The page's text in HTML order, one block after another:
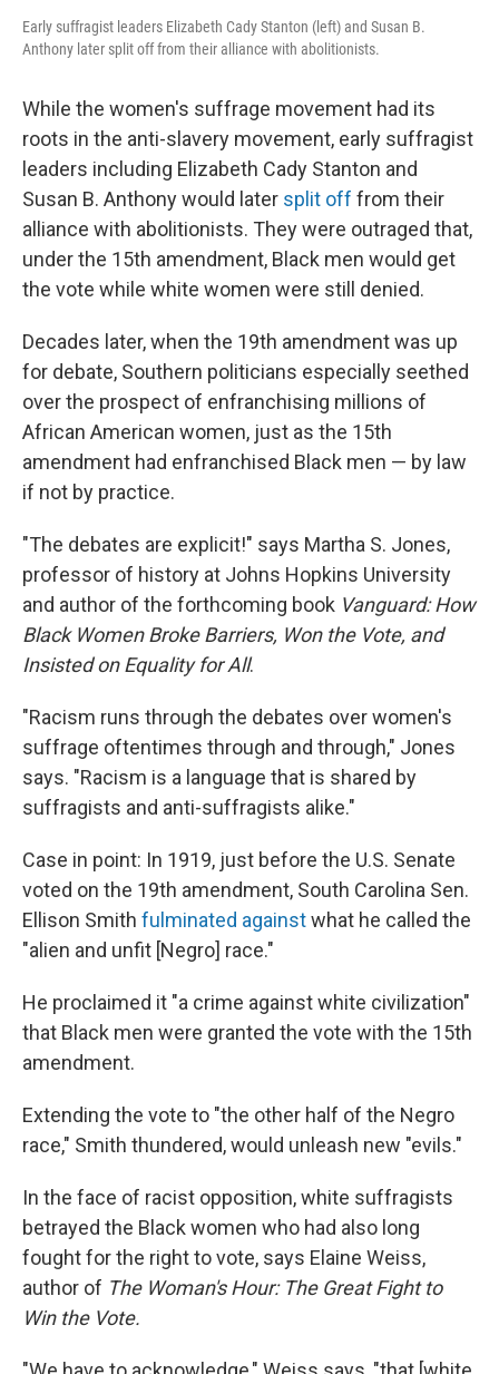
Early suffragist leaders Elizabeth Cady Stanton (left) and Susan B.
Anthony later split off from their alliance with abolitionists.
While the women's suffrage movement had its
roots in the anti-slavery movement, early suffragist
leaders including Elizabeth Cady Stanton and
Susan B. Anthony would later split off from their
alliance with abolitionists. They were outraged that,
under the 15th amendment, Black men would get
the vote while white women were still denied.
Decades later, when the 19th amendment was up
for debate, Southern politicians especially seethed
over the prospect of enfranchising millions of
African American women, just as the 15th
amendment had enfranchised Black men — by law
if not by practice.
"The debates are explicit!" says Martha S. Jones,
professor of history at Johns Hopkins University
and author of the forthcoming book Vanguard: How
Black Women Broke Barriers, Won the Vote, and
Insisted on Equality for All.
"Racism runs through the debates over women's
suffrage oftentimes through and through," Jones
says. "Racism is a language that is shared by
suffragists and anti-suffragists alike."
Case in point: In 1919, just before the U.S. Senate
voted on the 19th amendment, South Carolina Sen.
Ellison Smith fulminated againstwhat he called the
"alien and unfit [Negro] race."
He proclaimed it "a crime against white civilization"
that Black men were granted the vote with the 15th
amendment.
Extending the vote to "the other half of the Negro
race," Smith thundered, would unleash new "evils."
In the face of racist opposition, white suffragists
betrayed the Black women who had also long
fought for the right to vote, says Elaine Weiss,
author of The Woman's Hour: The Great Fight to
Win the Vote.